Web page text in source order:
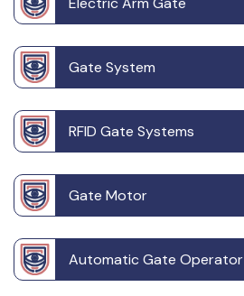
Gate System
RFID Gate Systems
Gate Motor
Automatic Gate Operator